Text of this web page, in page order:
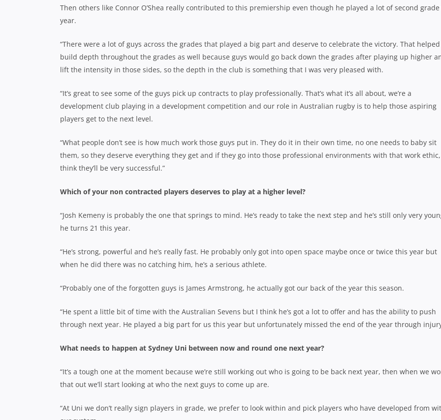
Then others like Connor O’Shea really contributed to this premiership even though he played a lot of second
year.
“There were a lot of guys across the grades that played a big part and deserve to celebrate the victory. That
build depth throughout the grades as well because guys would go back down the grades after playing up higher
lift the intensity in those sides, so the depth in the club is something that I was very pleased with.
“It’s great to see some of the guys pick up contracts to play professionally. That’s what it’s all about, we’re a
development club playing in a development competition and our role in Australian rugby is to help those aspiring
players get to the next level.
“What people don’t see is how much work those guys put in. They do it in their own time, no one needs to baby sit
them, so they deserve everything they get and if they go into those professional environments with that work
think they’ll be very successful.”
Which of your non contracted players deserves to play at a higher level?
“Josh Kemeny is probably the one that springs to mind. He’s ready to take the next step and he’s still only very
he turns 21 this year.
“He’s strong, powerful and he’s really fast. He probably only got into open space maybe once or twice this year but
when he did there was no catching him, he’s a serious athlete.
“Probably one of the forgotten guys is James Armstrong, he actually got our back of the year this season.
“He spent a little bit of time with the Australian Sevens but I think he’s got a lot to offer and has the ability to push
through next year. He played a big part for us this year but unfortunately missed the end of the year through
What needs to happen at Sydney Uni between now and round one next year?
“It’s a tough one at the moment because we’re still working out who is going to be back next year, then when we
that out we’ll start looking at who the next guys to come up are.
“At Uni we don’t really sign players in grade, we prefer to look within and pick players who have developed from